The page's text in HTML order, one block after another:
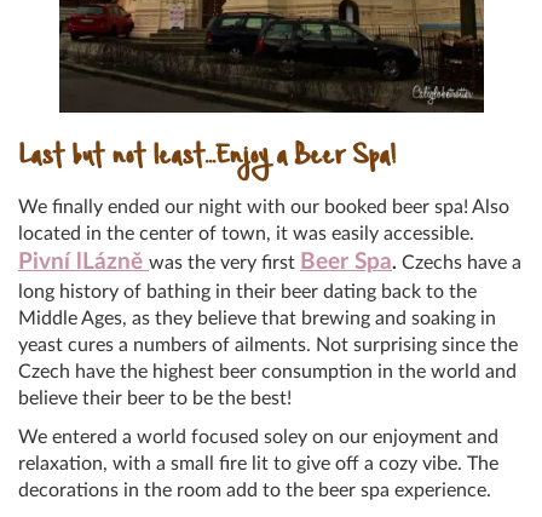
Last but not least…Enjoy a Beer Spa!
We finally ended our night with our booked beer spa! Also
located in the center of town, it was easily accessible.
Pivní lLázně was the very first Beer Spa. Czechs have a
long history of bathing in their beer dating back to the
Middle Ages, as they believe that brewing and soaking in
yeast cures a numbers of ailments. Not surprising since the
Czech have the highest beer consumption in the world and
believe their beer to be the best!
We entered a world focused soley on our enjoyment and
relaxation, with a small fire lit to give off a cozy vibe. The
decorations in the room add to the beer spa experience.